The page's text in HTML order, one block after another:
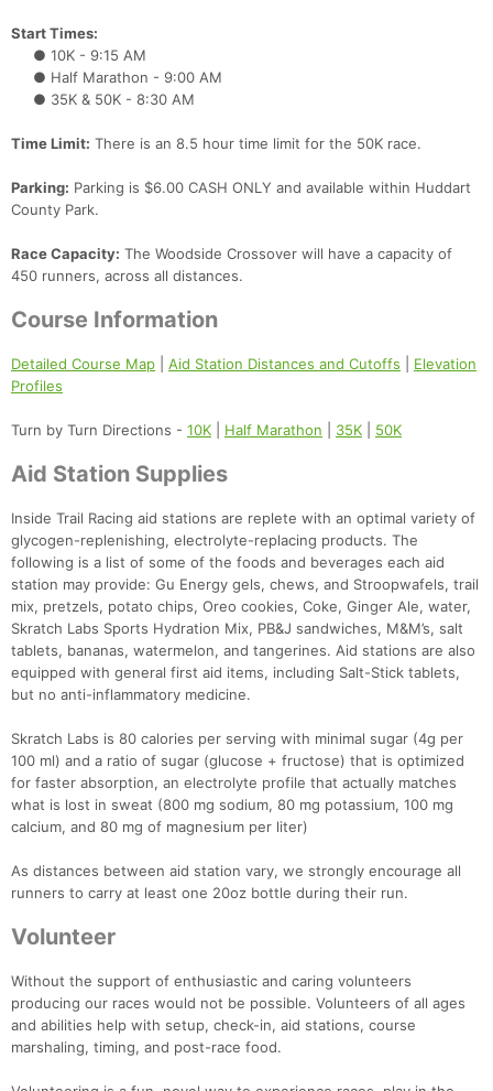
Start Times:
● 10K - 9:15 AM
● Half Marathon - 9:00 AM
● 35K & 50K - 8:30 AM
Time Limit: There is an 8.5 hour time limit for the 50K race.
Parking: Parking is $6.00 CASH ONLY and available within Huddart
County Park.
Race Capacity: The Woodside Crossover will have a capacity of
450 runners, across all distances.
Course Information
Detailed Course Map Aid Station Distances and Cutoffs
Elevation
Profiles
Turn by Turn Directions - 10K Half Marathon 35K 50K
Aid Station Supplies
Inside Trail Racing aid stations are replete with an optimal variety of
glycogen-replenishing, electrolyte-replacing products. The
following is a list of some of the foods and beverages each aid
station may provide: Gu Energy gels, chews, and Stroopwafels, trail
mix, pretzels, potato chips, Oreo cookies, Coke, Ginger Ale, water,
Skratch Labs Sports Hydration Mix, PB&J sandwiches, M&M’s, salt
tablets, bananas, watermelon, and tangerines. Aid stations are also
equipped with general first aid items, including Salt-Stick tablets,
but no anti-inflammatory medicine.
Skratch Labs is 80 calories per serving with minimal sugar (4g per
100 ml) and a ratio of sugar (glucose + fructose) that is optimized
for faster absorption, an electrolyte profile that actually matches
what is lost in sweat (800 mg sodium, 80 mg potassium, 100 mg
calcium, and 80 mg of magnesium per liter)
As distances between aid station vary, we strongly encourage all
runners to carry at least one 20oz bottle during their run.
Volunteer
Without the support of enthusiastic and caring volunteers
producing our races would not be possible. Volunteers of all ages
and abilities help with setup, check-in, aid stations, course
marshaling, timing, and post-race food.